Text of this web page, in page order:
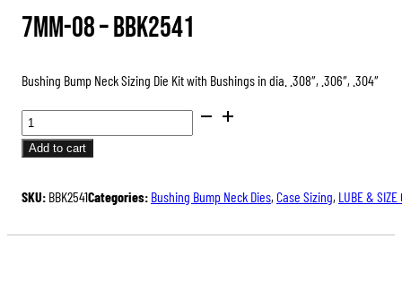
7mm-08 –BBK2541
Bushing Bump Neck Sizing Die Kit with Bushings in dia. .308″, .306″, .304″
BUSHING
BUMP
NECK
KITS,
Add to cart
SKU: BBK2541Categories: Bushing Bump Neck Dies, Case Sizing, LUBE & SIZE